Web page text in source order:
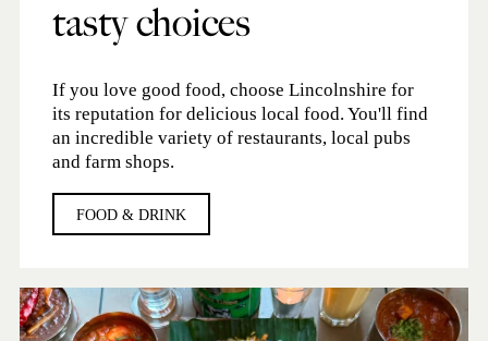
tasty choices
If you love good food, choose Lincolnshire for
its reputation for delicious local food. You'll find
an incredible variety of restaurants, local pubs
and farm shops.
FOOD & DRINK